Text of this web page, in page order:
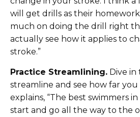
will get drills as their
much on doing the drill right
actually see how it applies to
stroke.”
Practice Streamlining. Dive in
streamline and see how far you
explains, “The best swimmers
start and go all the way to the